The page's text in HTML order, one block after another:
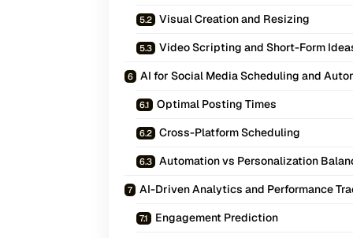
Visual Creation and Resizing
Video Scripting and Short-Form
AI for Social Media Scheduling and
Optimal Posting Times
Cross-Platform Scheduling
Automation vs Personalization
AI-Driven Analytics and Performance
Engagement Prediction